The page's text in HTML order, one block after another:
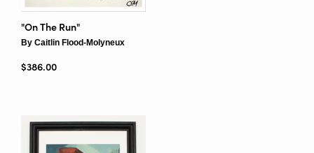
"On The Run"
By Caitlin Flood-Molyneux
Regular price
$386.00